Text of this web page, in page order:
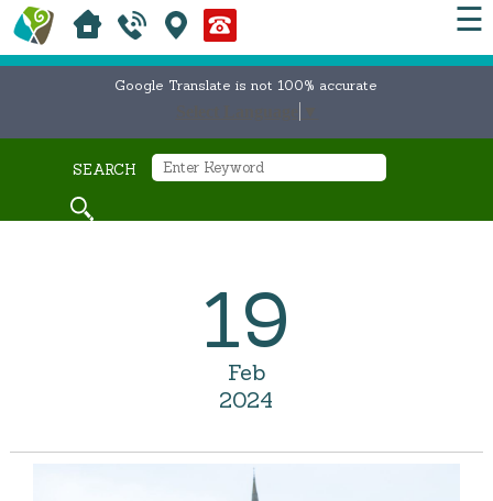
☰
Google Translate is not 100% accurate
SEARCH
19
Feb
2024